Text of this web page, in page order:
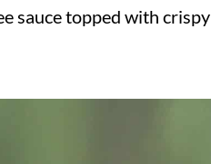
sauce topped with crispy